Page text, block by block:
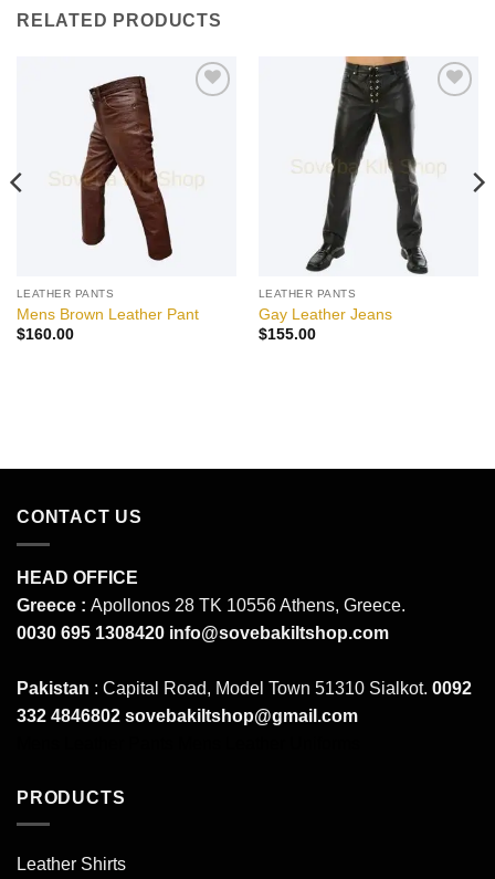
RELATED PRODUCTS
LEATHER PANTS
Mens Brown Leather Pant
$160.00
LEATHER PANTS
Gay Leather Jeans
$155.00
CONTACT US
HEAD OFFICE
Greece : Apollonos 28 TK 10556 Athens, Greece.
0030 695 1308420 info@sovebakiltshop.com
Pakistan : Capital Road, Model Town 51310 Sialkot. 0092
332 4846802 sovebakiltshop@gmail.com
PRODUCTS
Leather Shirts